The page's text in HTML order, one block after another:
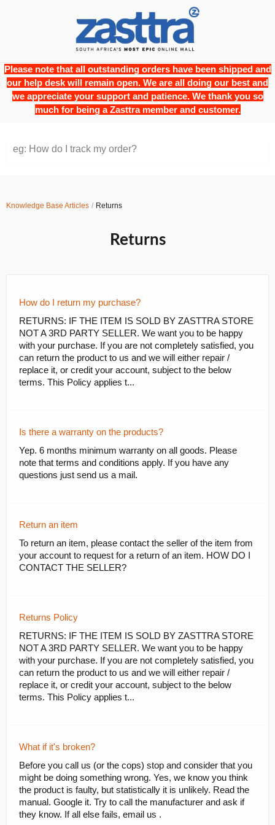
Please note that all outstanding orders have been shipped and
our help desk will remain open. We are all doing our best and
we appreciate your support and patience. We thank you so
much for being a Zasttra member and customer.
eg: How do I track my order?
Knowledge Base Articles Returns
Returns
How do I return my purchase?
RETURNS: IF THE ITEM IS SOLD BY ZASTTRA STORE
NOT A 3RD PARTY SELLER. We want you to be happy
with your purchase. If you are not completely satisfied, you
can return the product to us and we will either repair /
replace it, or credit your account, subject to the below
terms. This Policy applies t...
Is there a warranty on the products?
Yep. 6 months minimum warranty on all goods. Please
note that terms and conditions apply. If you have any
questions just send us a mail.
Return an item
To return an item, please contact the seller of the item from
your account to request for a return of an item. HOW DO I
CONTACT THE SELLER?
Returns Policy
RETURNS: IF THE ITEM IS SOLD BY ZASTTRA STORE
NOT A 3RD PARTY SELLER. We want you to be happy
with your purchase. If you are not completely satisfied, you
can return the product to us and we will either repair /
replace it, or credit your account, subject to the below
terms. This Policy applies t...
What if it's broken?
Before you call us (or the cops) stop and consider that you
might be doing something wrong. Yes, we know you think
the product is faulty, but statistically it is unlikely. Read the
manual. Google it. Try to call the manufacturer and ask if
they know. If all else fails, email us .